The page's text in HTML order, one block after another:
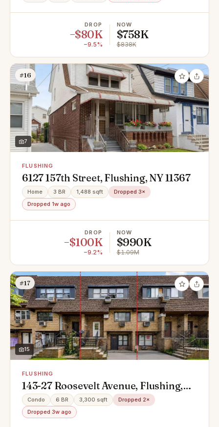
DROP
−$80K
−9.5%
NOW
$758K
$838K
#16
7
FLUSHING
6127 157th Street, Flushing, NY 11367
Home 3 BR 1,488 sqft
Dropped 3×
Dropped 1w ago
DROP
−$100K
−9.2%
NOW
$990K
$1.09M
#17
15
FLUSHING
143-27 Roosevelt Avenue, Flushing,
NY 11354
Condo 6 BR 3,300 sqft
Dropped 2×
Dropped 3w ago